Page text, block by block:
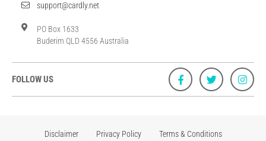
support@cardly.net
PO Box 1633
Buderim QLD 4556 Australia
FOLLOW US
Disclaimer Privacy Policy Terms & Conditions